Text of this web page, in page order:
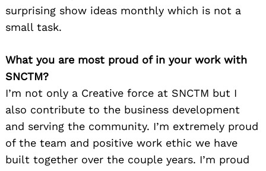
surprising show ideas monthly which is not a
small task.
What you are most proud of in your work with
SNCTM?
I’m not only a Creative force at SNCTM but I
also contribute to the business development
and serving the community. I’m extremely proud
of the team and positive work ethic we have
built together over the couple years. I’m proud